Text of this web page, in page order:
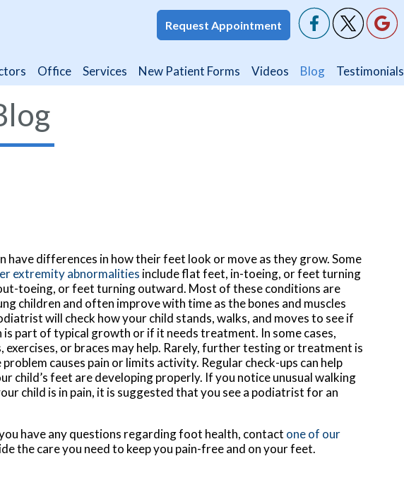
Request Appointment
Office Services New Patient Forms Videos Blog Testimonials
Request Appointment
Office Services New Patient Forms Videos Blog Testimonials
have differences in how their feet look or move as they grow. Some
extremity abnormalities include flat feet, in-toeing, or feet turning
toeing, or feet turning outward. Most of these conditions are
children and often improve with time as the bones and muscles
will check how your child stands, walks, and moves to see if
part of typical growth or if it needs treatment. In some cases,
exercises, or braces may help. Rarely, further testing or treatment is
causes pain or limits activity. Regular check-ups can help
child’s feet are developing properly. If you notice unusual walking
child is in pain, it is suggested that you see a podiatrist for an
have any questions regarding foot health, contact one of our
the care you need to keep you pain-free and on your feet.